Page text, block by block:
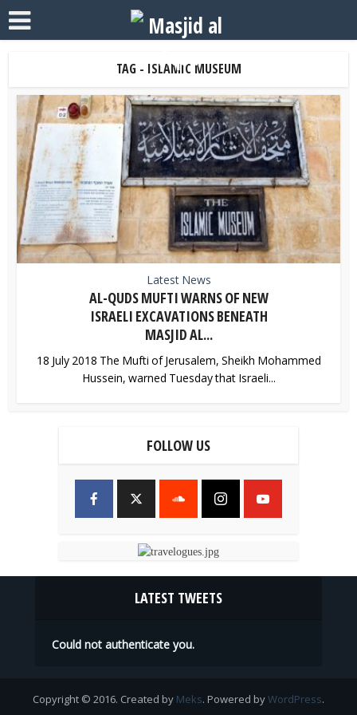
TAG - ISLAMIC MUSEUM
Latest News
AL-QUDS MUFTI WARNS OF NEW
ISRAELI EXCAVATIONS BENEATH
MASJID AL...
18 July 2018 The Mufti of Jerusalem, Sheikh Mohammed
Hussein, warned Tuesday that Israeli...
FOLLOW US
LATEST TWEETS
Could not authenticate you.
Copyright © 2016. Created by Meks. Powered byWordPress.